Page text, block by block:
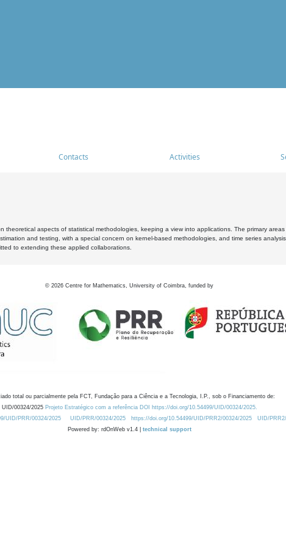
Contacts Activities
theoretical aspects of statistical methodologies, keeping a view into applications. The primary
and testing, with a special concern on kernel-based methodologies, and time series
to extending these applied collaborations.
© 2026 Centre for Mathematics, University of Coimbra, funded by
total ou parcialmente pela FCT, Fundação para a Ciência e a Tecnologia, I.P., sob o Financiamento de:
UID/00324/2025 Projeto Estratégico com a referência DOI https://doi.org/10.54499/UID/00324/2025.
UID/PRR/00324/2025
UID/PRR/00324/2025 https://doi.org/10.54499/UID/PRR2/00324/2025
UID/
Powered by: rdOnWeb v1.4 | technical support